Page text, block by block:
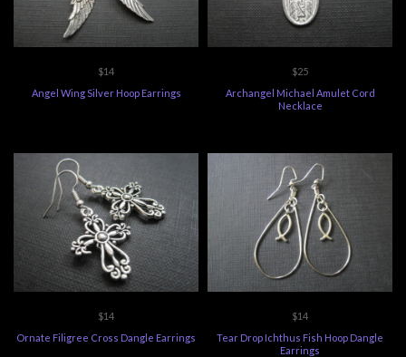
$14
Angel Wing Silver Hoop Earrings
$25
Archangel Michael Amulet Cord
Necklace
$14
Ornate Filigree Cross Dangle Earrings
$14
Tear Drop Ichthus Fish Hoop Dangle
Earrings